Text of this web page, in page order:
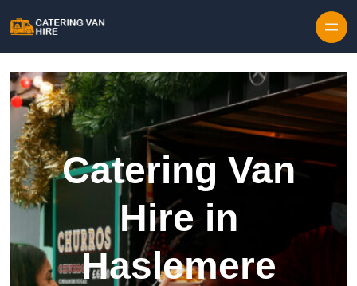
Catering Van
Hire in
Haslemere